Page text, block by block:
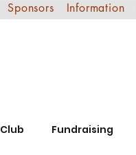
Sponsors Information
Club Fundraising